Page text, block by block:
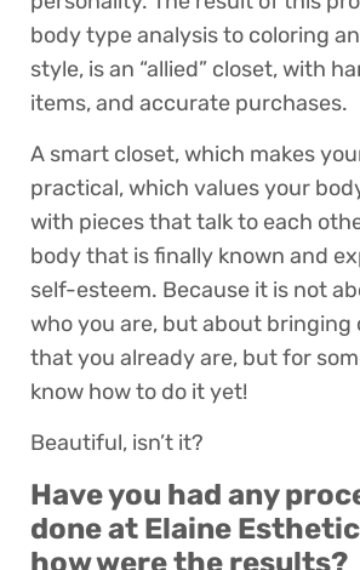
body type analysis to coloring
style, is an “allied” closet, with
items, and accurate purchases.
A smart closet, which makes
practical, which values your
with pieces that talk to each
body that is finally known and
self-esteem. Because it is not
who you are, but about
that you already are, but for
know how to do it yet!
Beautiful, isn’t it?
Have you had any
done at Elaine
how were the results?